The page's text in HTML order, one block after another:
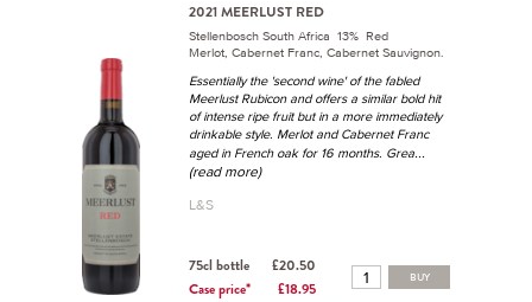
2021 MEERLUST RED
Stellenbosch South Africa 13% Red
Merlot, Cabernet Franc, Cabernet Sauvignon.
Essentially the 'second wine' of the fabled
Meerlust Rubicon and offers a similar bold hit
of intense ripe fruit but in a more immediately
drinkable style. Merlot and Cabernet Franc
aged in French oak for 16 months. Grea...
(read more)
L&S
75cl bottle
£20.50
Case price*
£18.95
BUY